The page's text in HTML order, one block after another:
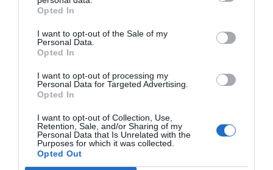
Opted In
I want to opt-out of the Sale of my
Personal Data.
Opted In
I want to opt-out of processing my
Personal Data for Targeted Advertising.
Opted In
I want to opt-out of Collection, Use,
Retention, Sale, and/or Sharing of my
Personal Data that Is Unrelated with the
Purposes for which it was collected.
Opted Out
7.51 km
Hervorragend 9/10
Hotel Le Corderie